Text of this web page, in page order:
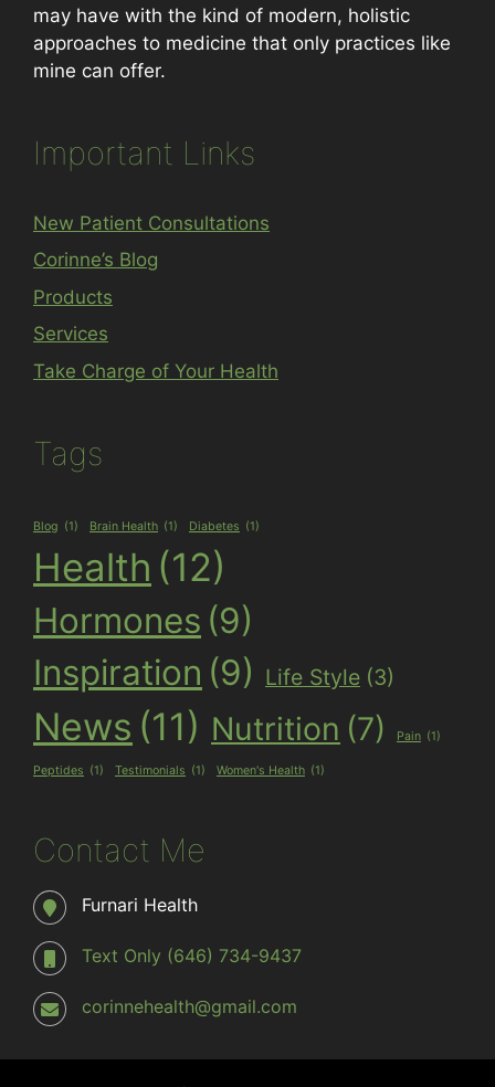
may have with the kind of modern, holistic
approaches to medicine that only practices like
mine can offer.
Important Links
New Patient Consultations
Corinne’s Blog
Products
Services
Take Charge of Your Health
Tags
Blog (1) Brain Health (1) Diabetes (1)
Health (12)
Hormones (9)
Inspiration (9) Life Style (3)
News (11) Nutrition (7) Pain (1)
Peptides (1) Testimonials (1) Women's Health (1)
Contact Me
Furnari Health
Text Only (646) 734-9437
corinnehealth@gmail.com